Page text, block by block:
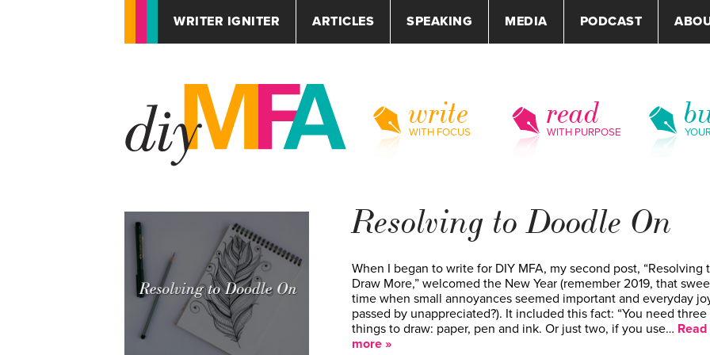
WRITER IGNITER ARTICLES SPEAKING MEDIA PODCAST
write
WITH FOCUS
read
WITH PURPOSE
Resolving to Doodle On
When I began to write for DIY MFA, my second post, “Resolving
Draw More,” welcomed the New Year (remember 2019, that
time when small annoyances seemed important and everyday
passed by unappreciated?). It included this fact: “You need three
things to draw: paper, pen and ink. Or just two, if you use… Read
more »